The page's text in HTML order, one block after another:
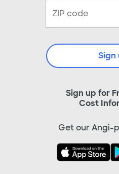
Sign up for
Cost
Sign
Get our Angi-